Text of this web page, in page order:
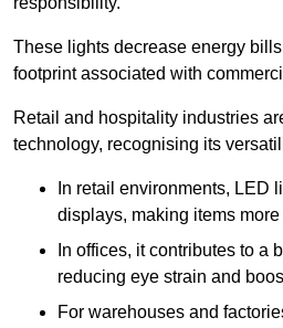
These lights decrease energy
footprint associated with
Retail and hospitality industries
technology, recognising its
In retail environments, LED
displays, making items
In offices, it contributes to a
reducing eye strain and
For warehouses and